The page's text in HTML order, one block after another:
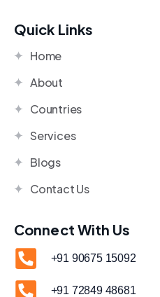
Quick Links
Home
About
Countries
Services
Blogs
Contact Us
Connect With Us
+91 90675 15092
+91 72849 48681